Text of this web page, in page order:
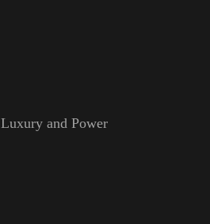
Luxury and Power